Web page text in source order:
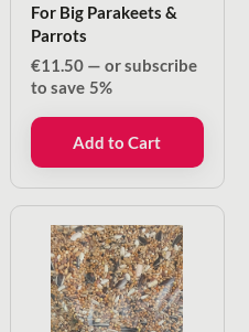
For Big Parakeets &
Parrots
€11.50 — or subscribe
to save 5%
Add to Cart